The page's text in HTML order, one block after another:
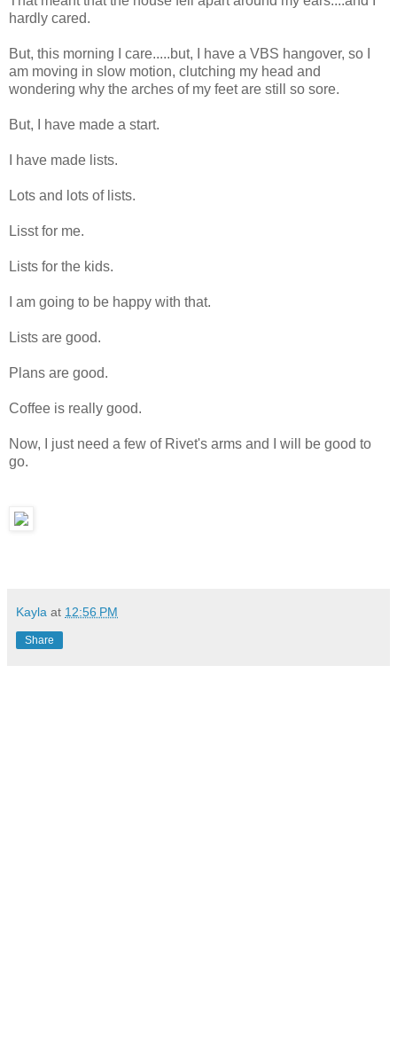
hardly cared.
But, this morning I care.....but, I have a VBS hangover, so I
am moving in slow motion, clutching my head and
wondering why the arches of my feet are still so sore.
But, I have made a start.
I have made lists.
Lots and lots of lists.
Lisst for me.
Lists for the kids.
I am going to be happy with that.
Lists are good.
Plans are good.
Coffee is really good.
Now, I just need a few of Rivet's arms and I will be good to
go.
Kayla at 12:56 PM
Share